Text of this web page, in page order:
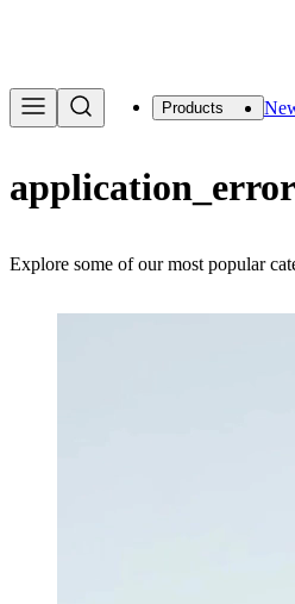
Products
application_error
Explore some of our most popular